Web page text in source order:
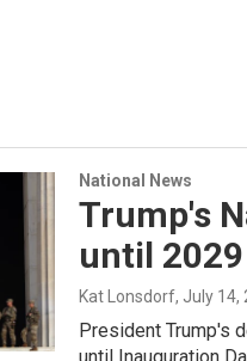
National News
Trump's
until 2029
Kat Lonsdorf, July 14,
President Trump's